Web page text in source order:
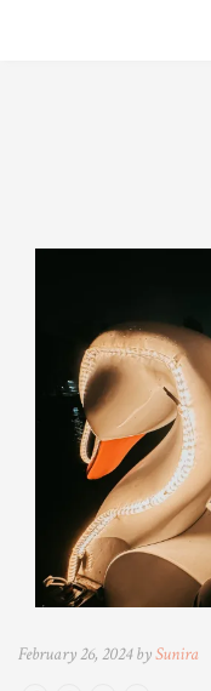
February 26, 2024 bySunira